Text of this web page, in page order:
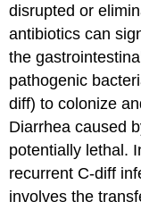
disrupted or
antibiotics can
the
pathogenic
diff) to colonize
Diarrhea caused
potentially lethal.
recurrent C-diff
involves the